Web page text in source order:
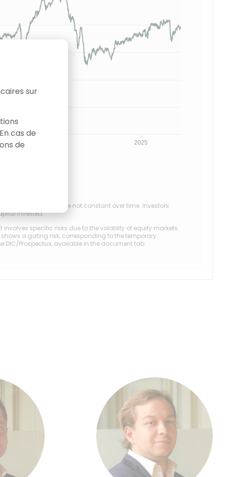
2020 2025
objectives. They are not constant over time. Investors
invested.
specific risks due to the volatility of equity markets.
a gating risk, corresponding to the temporary
DIC/Prospectus, available in the document tab.
sur
cas de
de